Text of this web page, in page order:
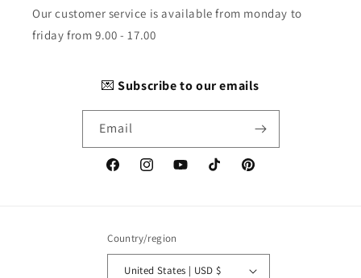
Our customer service is available from monday to
friday from 9.00 - 17.00
💌Subscribe to our emails
Email
FacebookInstagramYouTubeTikTok Pinterest
Country/region
United States | USD $